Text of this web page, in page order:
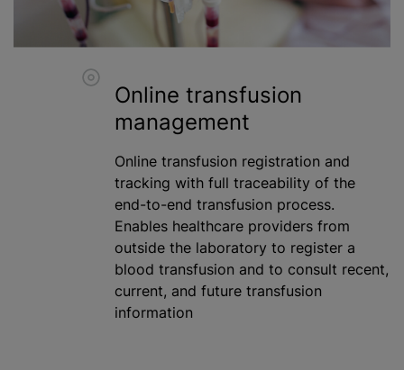
Online transfusion
management
Online transfusion registration and
tracking with full traceability of the
end-to-end transfusion process.
Enables healthcare providers from
outside the laboratory to register a
blood transfusion and to consult recent,
current, and future transfusion
information